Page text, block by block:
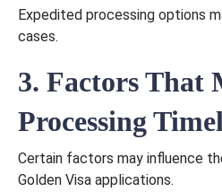
Expedited processing options
cases.
3. Factors That
Processing
Certain factors may influence
Golden Visa applications.